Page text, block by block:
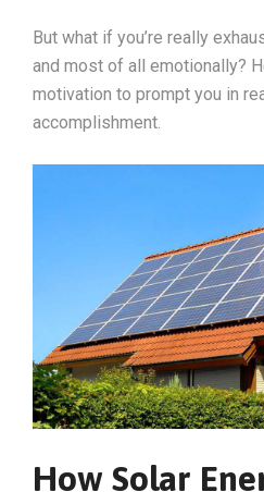
But what if you’re really
and most of all emotionally?
motivation to prompt you in
accomplishment.
How Solar